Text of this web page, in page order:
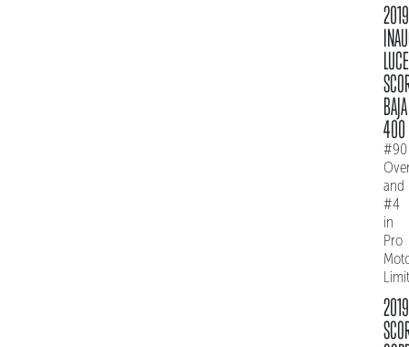
2019
BAJA
400
#90
and
#4
in
Pro
2019